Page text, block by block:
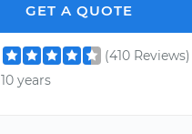
GET A QUOTE
(410 Reviews)
10 years